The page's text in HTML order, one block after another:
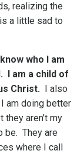
realizing the
a little sad to
who I am
I am a child of
Christ. I also
am doing better
aren’t my
be. They are
where I call